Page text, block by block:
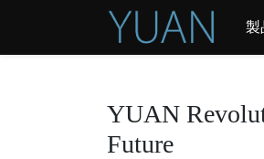
製
YUAN
Future